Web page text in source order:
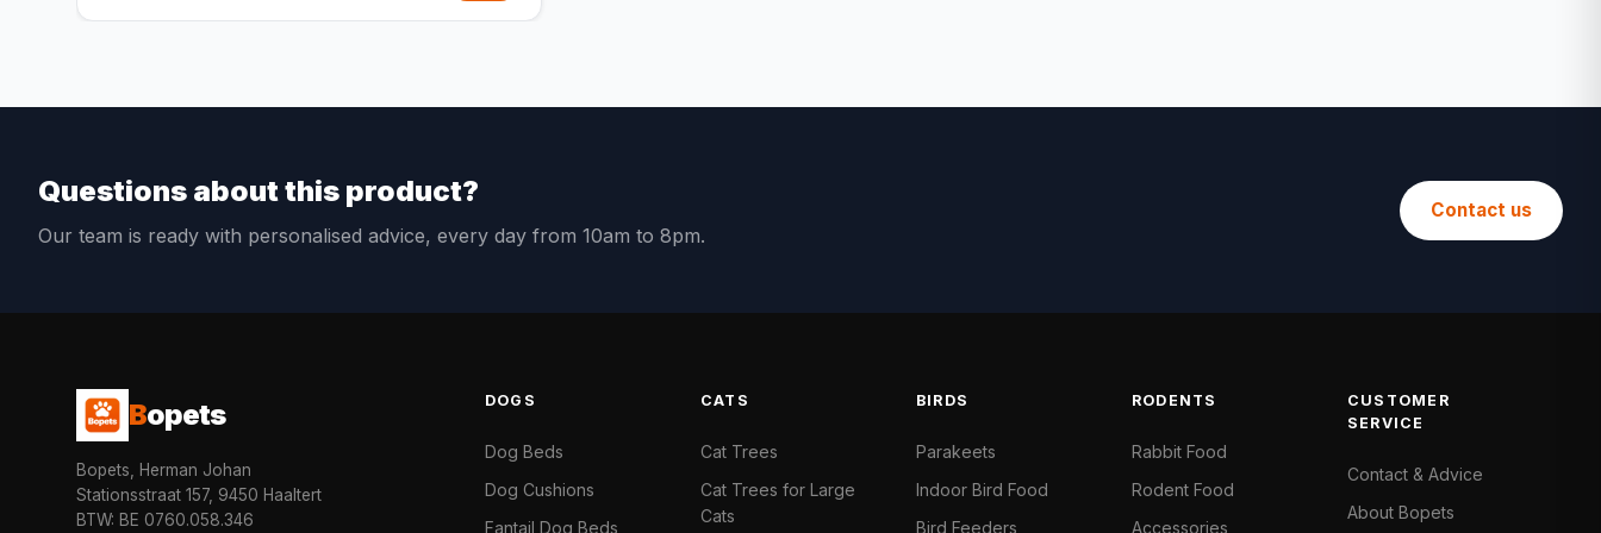
Questions about this product?
Our team is ready with personalised advice, every day from 10am to 8pm.
Contact us
Bopets
Bopets, Herman Johan
Stationsstraat 157, 9450 Haaltert
BTW: BE 0760.058.346
DOGS
Dog Beds
Dog Cushions
Fantail Dog Beds
CATS
Cat Trees
Cat Trees for Large
Cats
BIRDS
Parakeets
Indoor Bird Food
Bird Feeders
RODENTS
Rabbit Food
Rodent Food
Accessories
CUSTOMER
SERVICE
Contact & Advice
About Bopets